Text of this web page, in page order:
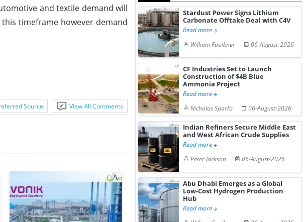
and textile demand will
timeframe however demand
Source View All Comments
Stardust Power Signs Lithium
Carbonate Offtake Deal with C4V
Read more
William Faulkner
06-August-2026
CF Industries Set to Launch
Construction of $4B Blue
Ammonia Project
Read more
Nicholas Sparks
06-August-2026
Indian Refiners Secure Middle East
and West African Crude Supplies
Read more
Peter Jackson
06-August-2026
Abu Dhabi Emerges as a Global
Low-Cost Hydrogen Production
Hub
Read more